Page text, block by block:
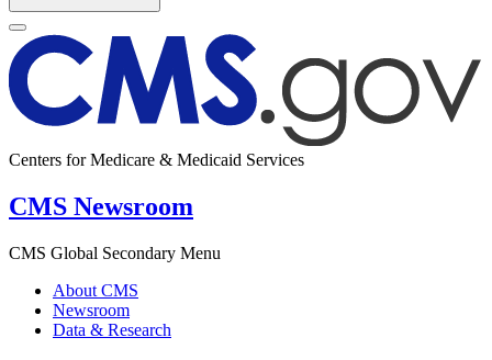
Centers for Medicare & Medicaid Services
CMS Newsroom
CMS Global Secondary Menu
About CMS
Newsroom
Data & Research